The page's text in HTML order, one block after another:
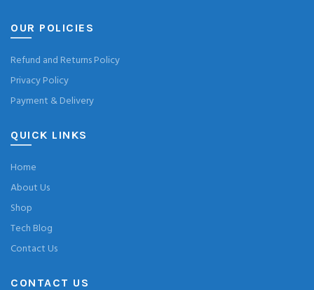
OUR POLICIES
Refund and Returns Policy
Privacy Policy
Payment & Delivery
QUICK LINKS
Home
About Us
Shop
Tech Blog
Contact Us
CONTACT US